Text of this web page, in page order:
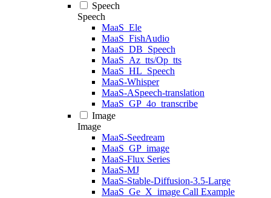
Speech
Speech
MaaS_Ele
MaaS_FishAudio
MaaS_DB_Speech
MaaS_Az_tts/Op_tts
MaaS_HL_Speech
MaaS-Whisper
MaaS-ASpeech-translation
MaaS_GP_4o_transcribe
Image
Image
MaaS-Seedream
MaaS_GP_image
MaaS-Flux Series
MaaS-MJ
MaaS-Stable-Diffusion-3.5-Large
MaaS_Ge_X_image Call Example